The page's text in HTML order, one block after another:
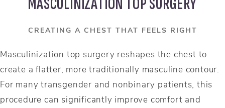
CREATING A CHEST THAT FEELS RIGHT
Masculinization top surgery reshapes the chest to
create a flatter, more traditionally masculine contour.
For many transgender and nonbinary patients, this
procedure can significantly improve comfort and